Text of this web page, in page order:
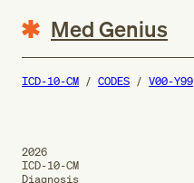
Med Genius
ICD-10-CM CODES V00-Y99
2026
ICD-10-CM
Diagnosis